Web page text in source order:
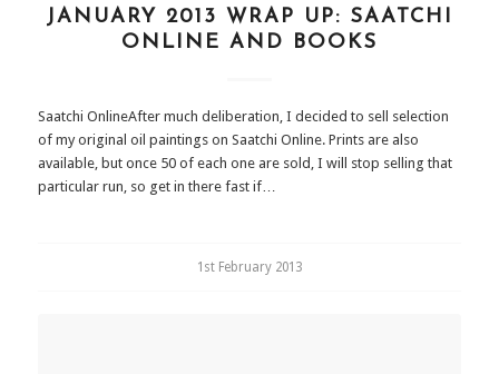
JANUARY 2013 WRAP UP: SAATCHI
ONLINE AND BOOKS
Saatchi OnlineAfter much deliberation, I decided to sell selection
of my original oil paintings on Saatchi Online. Prints are also
available, but once 50 of each one are sold, I will stop selling that
particular run, so get in there fast if…
1st February 2013